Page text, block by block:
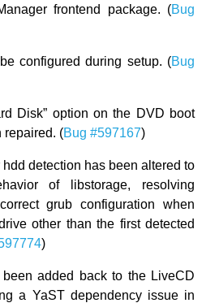
frontend package. (Bug
configured during setup. (Bug
Disk” option on the DVD boot
repaired. (Bug #597167)
detection has been altered to
of libstorage, resolving
grub configuration when
other than the first detected
)
added back to the LiveCD
a YaST dependency issue in